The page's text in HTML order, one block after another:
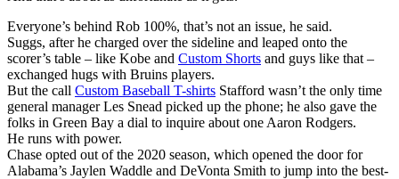
Everyone’s behind Rob 100%, that’s not an issue, he said.
Suggs, after he charged over the sideline and leaped onto the
scorer’s table – like Kobe and Custom Shorts and guys like that –
exchanged hugs with Bruins players.
But the call Custom Baseball T-shirts Stafford wasn’t the only time
general manager Les Snead picked up the phone; he also gave the
folks in Green Bay a dial to inquire about one Aaron Rodgers.
He runs with power.
Chase opted out of the 2020 season, which opened the door for
Alabama’s Jaylen Waddle and DeVonta Smith to jump into the best-